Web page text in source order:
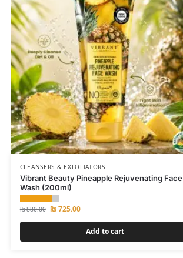
CLEANSERS & EXFOLIATORS
Vibrant Beauty Pineapple Rejuvenating Face
Wash (200ml)
₨880.00 ₨725.00
Add to cart